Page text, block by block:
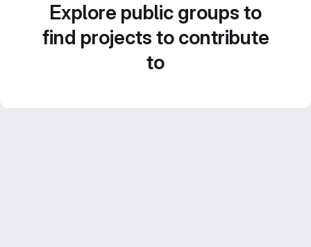
Explore public groups to
find projects to contribute
to